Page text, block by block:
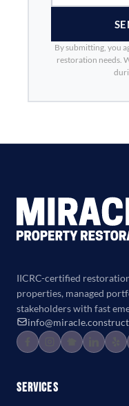
By submitting, you
restoration needs.
IICRC-certified
properties, managed
stakeholders with fast
Services